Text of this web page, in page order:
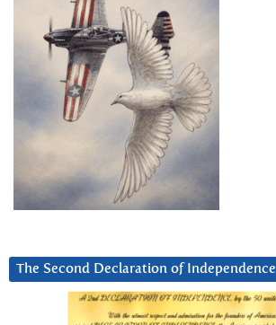
The Second Declaration of Independence